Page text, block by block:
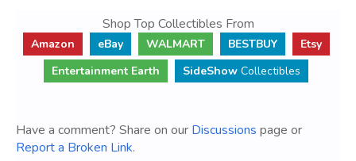
Shop Top Collectibles From
Amazon eBay WALMART BESTBUY
Etsy
Entertainment Earth
SideShow Collectibles
Have a comment? Share on our Discussions page or
Report a Broken Link.